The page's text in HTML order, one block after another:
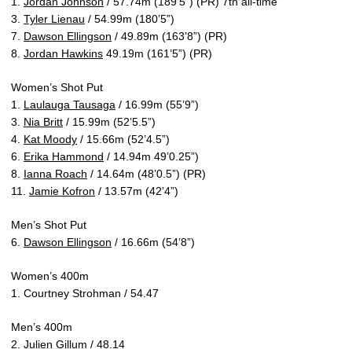
3. Tyler Lienau / 54.99m (180’5”)
7. Dawson Ellingson / 49.89m (163’8”) (PR)
8. Jordan Hawkins 49.19m (161’5”) (PR)
Women’s Shot Put
1. Laulauga Tausaga / 16.99m (55’9”)
3. Nia Britt / 15.99m (52’5.5”)
4. Kat Moody / 15.66m (52’4.5”)
6. Erika Hammond / 14.94m 49’0.25”)
8. Ianna Roach / 14.64m (48’0.5”) (PR)
11. Jamie Kofron / 13.57m (42’4”)
Men’s Shot Put
6. Dawson Ellingson / 16.66m (54’8”)
Women’s 400m
1. Courtney Strohman / 54.47
Men’s 400m
2. Julien Gillum / 48.14